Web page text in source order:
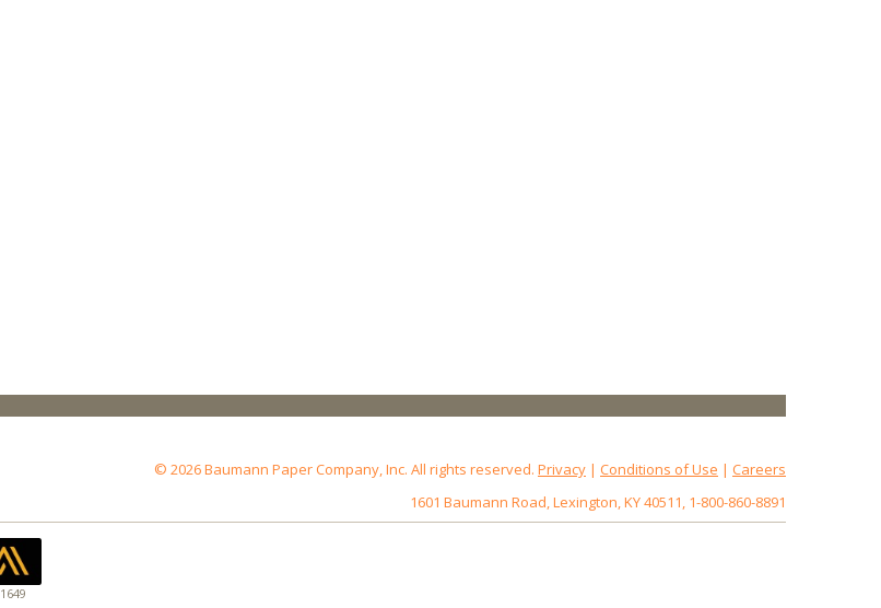
© 2026 Baumann Paper Company, Inc. All rights reserved. Privacy | Conditions of Use | Careers
1601 Baumann Road, Lexington, KY 40511, 1-800-860-8891